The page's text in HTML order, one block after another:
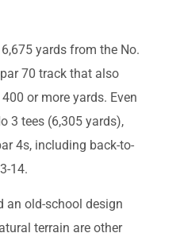
yards from the No.
70 track that also
or more yards. Even
3 tees (6,305 yards),
4s, including back-to-
14.
an old-school design
terrain are other